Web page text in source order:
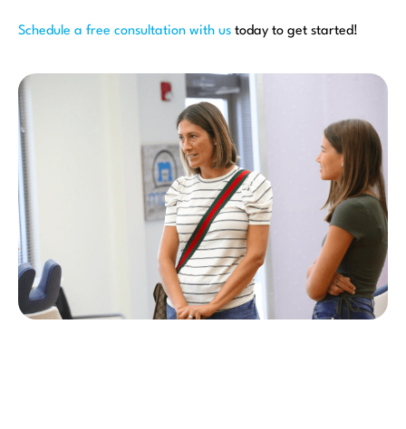
Schedule a free consultation with us today to get started!